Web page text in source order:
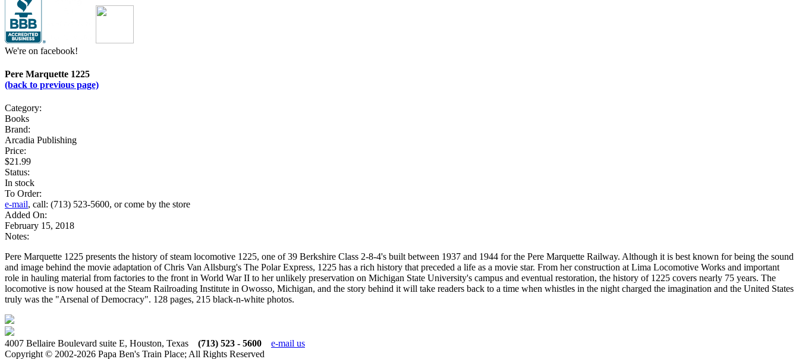
We're on facebook!
Pere Marquette 1225
(back to previous page)
Category:
Books
Brand:
Arcadia Publishing
Price:
$21.99
Status:
In stock
To Order:
e-mail, call: (713) 523-5600, or come by the store
Added On:
February 15, 2018
Notes:
Pere Marquette 1225 presents the history of steam locomotive 1225, one of 39 Berkshire Class 2-8-4's built between 1937 and 1944 for the Pere Marquette Railway. Although it is best known for being the sound
and image behind the movie adaptation of Chris Van Allsburg's The Polar Express, 1225 has a rich history that preceded a life as a movie star. From her construction at Lima Locomotive Works and important
role in hauling material from factories to the front in World War II to her unlikely preservation on Michigan State University's campus and eventual restoration, the history of 1225 covers nearly 75 years. The
locomotive is now housed at the Steam Railroading Institute in Owosso, Michigan, and the story behind it will take readers back to a time when whistles in the night charged the imagination and the United States
truly was the "Arsenal of Democracy". 128 pages, 215 black-n-white photos.
4007 Bellaire Boulevard suite E, Houston, Texas (713) 523 - 5600
e-mail us
Copyright © 2002-2026 Papa Ben's Train Place; All Rights Reserved